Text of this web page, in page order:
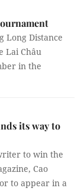
Long Distance
Lai Châu
in the
its way to
to win the
Cao
to appear in a